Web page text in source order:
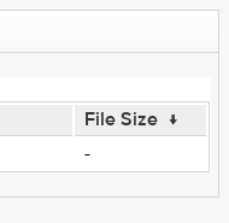
File Size ↓
-